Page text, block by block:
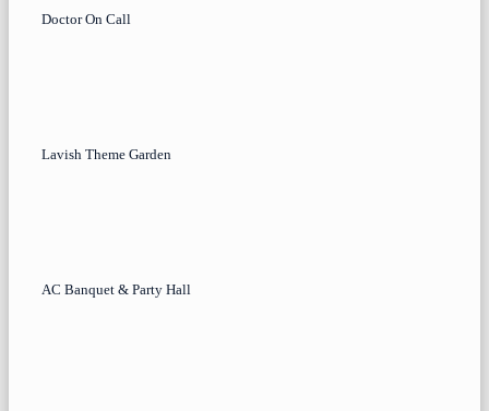
Doctor On Call
Lavish Theme Garden
AC Banquet & Party Hall